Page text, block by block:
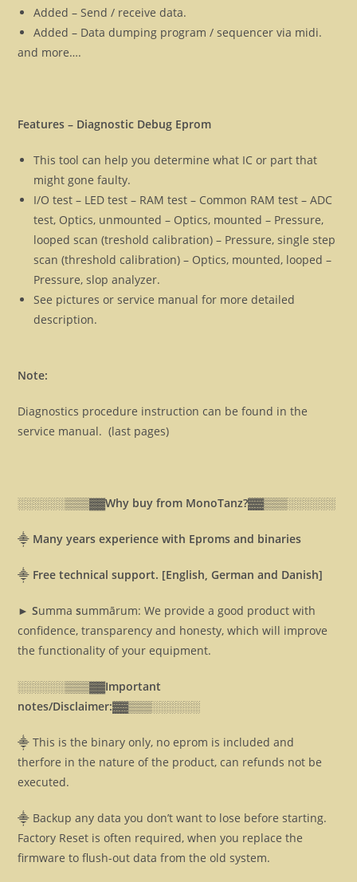
Added – Send / receive data.
Added – Data dumping program / sequencer via midi.
and more….
Features – Diagnostic Debug Eprom
This tool can help you determine what IC or part that
might gone faulty.
I/O test – LED test – RAM test – Common RAM test – ADC
test, Optics, unmounted – Optics, mounted – Pressure,
looped scan (treshold calibration) – Pressure, single step
scan (threshold calibration) – Optics, mounted, looped –
Pressure, slop analyzer.
See pictures or service manual for more detailed
description.
Note:
Diagnostics procedure instruction can be found in the
service manual. (last pages)
░░░░░░▒▒▒▓▓Why buy from MonoTanz?▓▓▒▒▒░░░░░░
⸎ Many years experience with Eproms and binaries
⸎ Free technical support. [English, German and Danish]
► Summasummārum: We provide a good product with
confidence, transparency and honesty, which will improve
the functionality of your equipment.
░░░░░░▒▒▒▓▓Important
notes/Disclaimer:▓▓▒▒▒░░░░░░
⸎ This is the binary only, no eprom is included and
therfore in the nature of the product, can refunds not be
executed.
⸎ Backup any data you don’t want to lose before starting.
Factory Reset is often required, when you replace the
firmware to flush-out data from the old system.